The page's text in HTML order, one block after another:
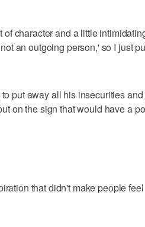
character and a little
an outgoing person,' so I just
put away all his insecurities
on the sign that would have a
that didn't make people feel